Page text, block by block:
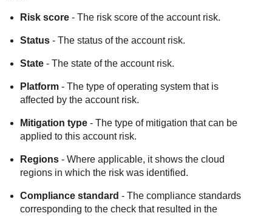
Risk score - The risk score of the account risk.
Status - The status of the account risk.
State - The state of the account risk.
Platform - The type of operating system that is
affected by the account risk.
Mitigation type - The type of mitigation that can be
applied to this account risk.
Regions - Where applicable, it shows the cloud
regions in which the risk was identified.
Compliance standard - The compliance standards
corresponding to the check that resulted in the